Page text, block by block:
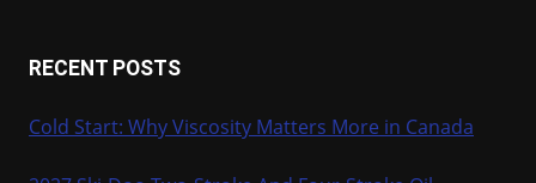
RECENT POSTS
Cold Start: Why Viscosity Matters More in Canada